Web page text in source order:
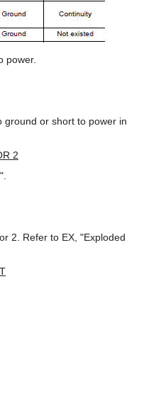
power.
ground or short to power in
2
2. Refer to EX, "Exploded